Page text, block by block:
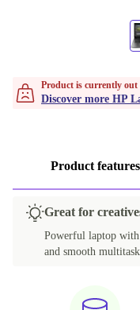
Product is currently out
Discover more HP
Product features
Great for
Powerful laptop with
and smooth